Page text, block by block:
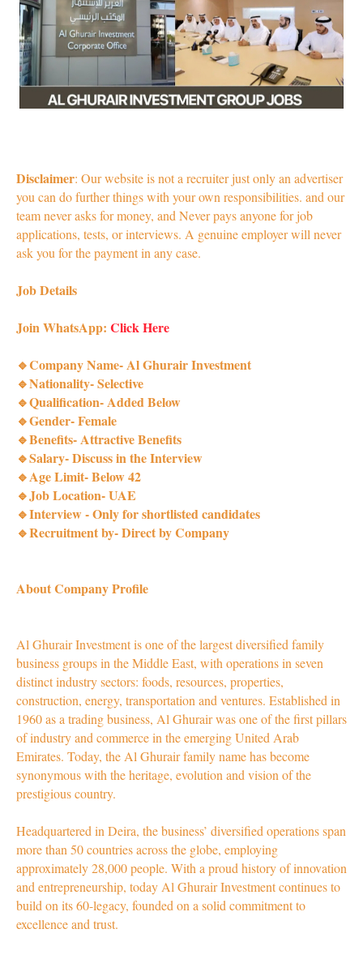
Disclaimer: Our website is not a recruiter just only an advertiser
you can do further things with your own responsibilities. and our
team never asks for money, and Never pays anyone for job
applications, tests, or interviews. A genuine employer will never
ask you for the payment in any case.
Job Details
Join WhatsApp: Click Here
🔹Company Name- Al Ghurair Investment
🔹Nationality- Selective
🔹Qualification- Added Below
🔹Gender- Female
🔹Benefits- Attractive Benefits
🔹Salary- Discuss in the Interview
🔹Age Limit- Below 42
🔹Job Location- UAE
🔹Interview - Only for shortlisted candidates
🔹Recruitment by- Direct by Company
About Company Profile
Al Ghurair Investment is one of the largest diversified family
business groups in the Middle East, with operations in seven
distinct industry sectors: foods, resources, properties,
construction, energy, transportation and ventures. Established in
1960 as a trading business, Al Ghurair was one of the first pillars
of industry and commerce in the emerging United Arab
Emirates. Today, the Al Ghurair family name has become
synonymous with the heritage, evolution and vision of the
prestigious country.
Headquartered in Deira, the business’ diversified operations span
more than 50 countries across the globe, employing
approximately 28,000 people. With a proud history of innovation
and entrepreneurship, today Al Ghurair Investment continues to
build on its 60-legacy, founded on a solid commitment to
excellence and trust.